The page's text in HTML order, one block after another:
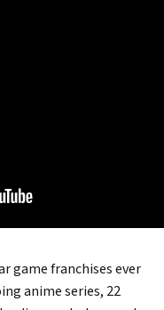
game franchises ever
anime series, 22